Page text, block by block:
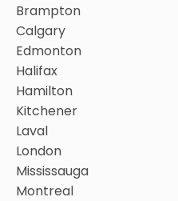
Brampton
Calgary
Edmonton
Halifax
Hamilton
Kitchener
Laval
London
Mississauga
Montreal